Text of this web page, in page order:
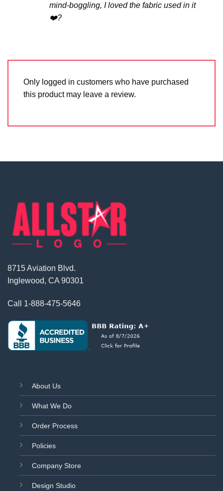
mind-boggling, I loved the fabric used in it
❤️?
Only logged in customers who have purchased
this product may leave a review.
8715 Aviation Blvd.
Inglewood, CA 90301
Call 1-888-475-5646
About Us
What We Do
Order Process
Policies
Company Store
Design Studio